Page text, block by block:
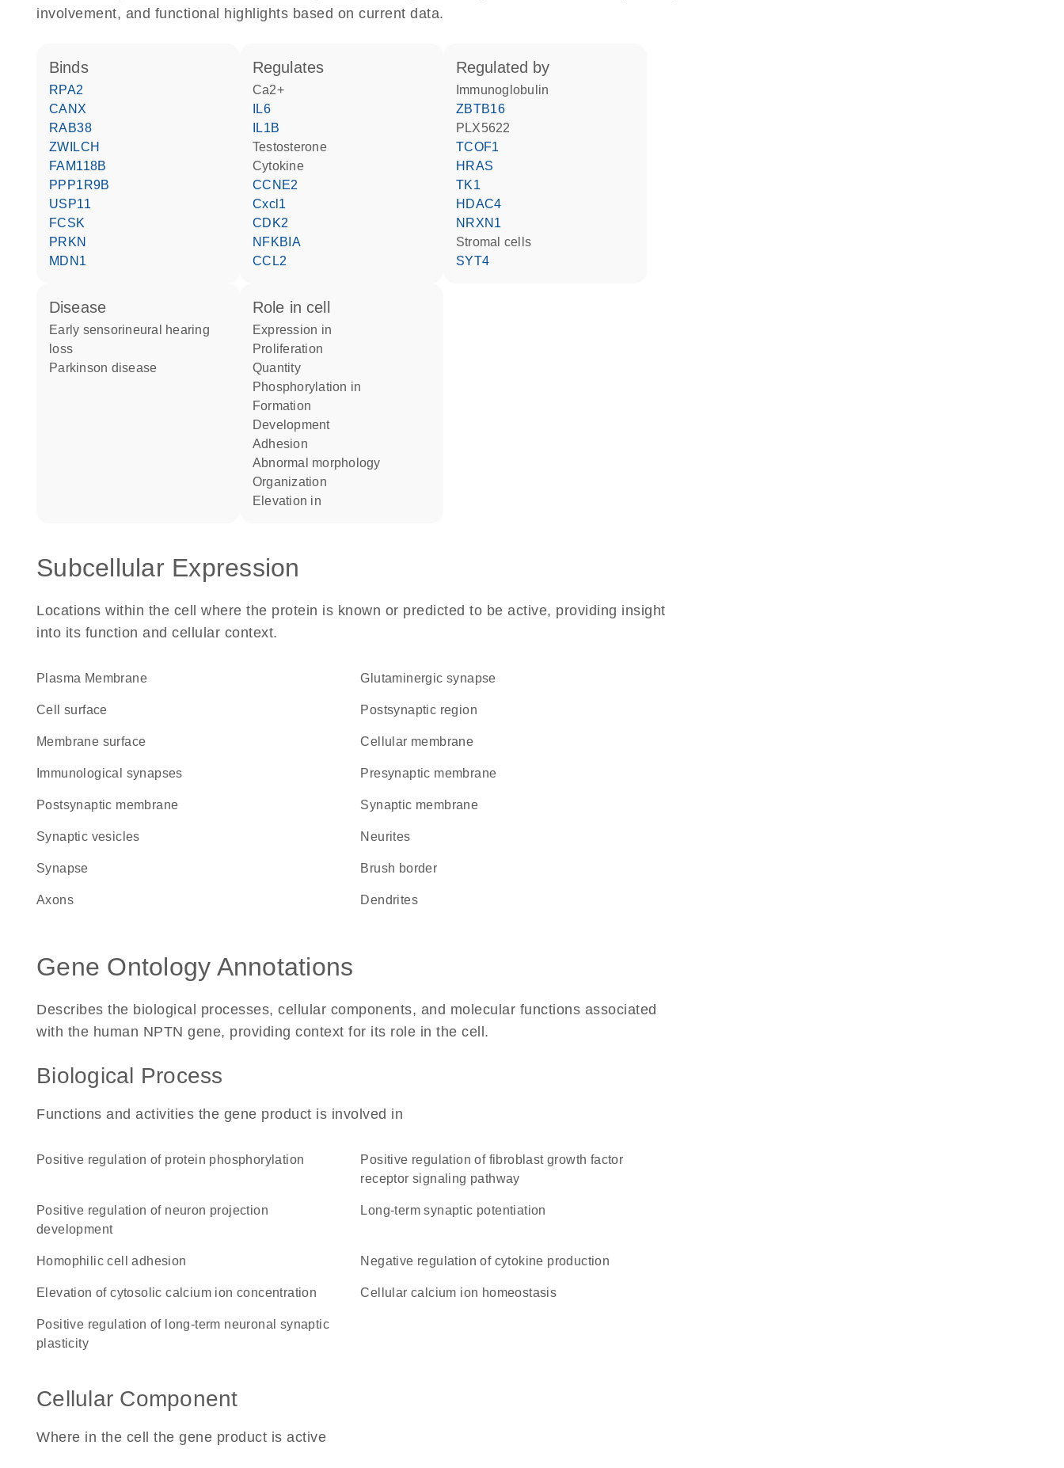
involvement, and functional highlights based on current data.
binds
RPA2
CANX
RAB38
ZWILCH
FAM118B
PPP1R9B
USP11
FCSK
PRKN
MDN1
regulates
Ca2+
IL6
IL1B
testosterone
cytokine
CCNE2
Cxcl1
CDK2
NFKBIA
CCL2
regulated by
Immunoglobulin
ZBTB16
PLX5622
TCOF1
HRAS
TK1
HDAC4
NRXN1
stromal cells
SYT4
disease
early sensorineural hearing
loss
Parkinson disease
role in cell
expression in
proliferation
quantity
phosphorylation in
formation
development
adhesion
abnormal morphology
organization
elevation in
Subcellular Expression
Locations within the cell where the protein is known or predicted to be active, providing insight
into its function and cellular context.
Plasma Membrane glutaminergic synapse
cell surface postsynaptic region
membrane surface cellular membrane
immunological synapses presynaptic membrane
postsynaptic membrane synaptic membrane
synaptic vesicles neurites
synapse brush border
axons dendrites
Gene Ontology Annotations
Describes the biological processes, cellular components, and molecular functions associated
with the human NPTN gene, providing context for its role in the cell.
Biological Process
Functions and activities the gene product is involved in
positive regulation of protein phosphorylation
positive regulation of fibroblast growth factor
receptor signaling pathway
positive regulation of neuron projection
development
long-term synaptic potentiation
homophilic cell adhesion negative regulation of cytokine production
elevation of cytosolic calcium ion concentration cellular calcium ion homeostasis
positive regulation of long-term neuronal synaptic
plasticity
Cellular Component
Where in the cell the gene product is active